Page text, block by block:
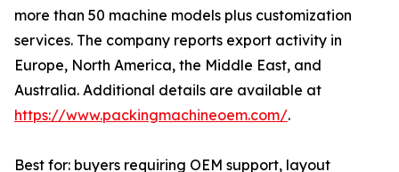
more than 50 machine models plus customization
services. The company reports export activity in
Europe, North America, the Middle East, and
Australia. Additional details are available at
https://www.packingmachineoem.com/.
Best for: buyers requiring OEM support, layout